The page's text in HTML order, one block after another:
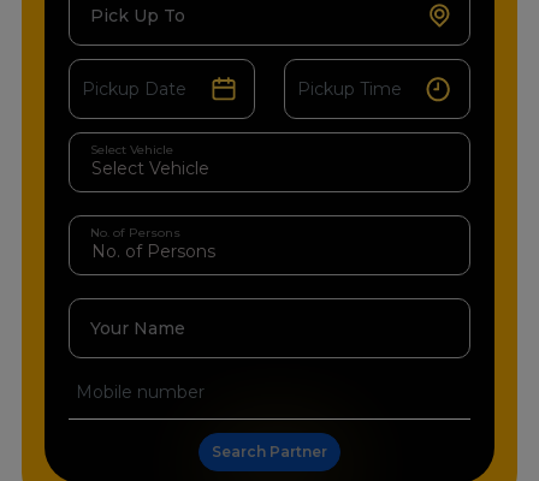
Pick Up To
Select Vehicle
No. of Persons
Your Name
Search Partner